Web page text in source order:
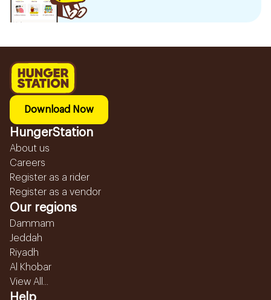
Download Now
HungerStation
About us
Careers
Register as a rider
Register as a vendor
Our regions
Dammam
Jeddah
Riyadh
Al Khobar
View All...